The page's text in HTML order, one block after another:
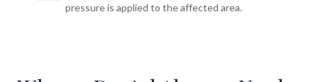
pressure is applied to the affected area.